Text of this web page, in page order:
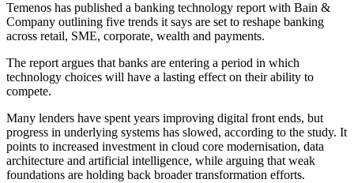
Temenos has published a banking technology report with Bain &
Company outlining five trends it says are set to reshape banking
across retail, SME, corporate, wealth and payments.
The report argues that banks are entering a period in which
technology choices will have a lasting effect on their ability to
compete.
Many lenders have spent years improving digital front ends, but
progress in underlying systems has slowed, according to the study. It
points to increased investment in cloud core modernisation, data
architecture and artificial intelligence, while arguing that weak
foundations are holding back broader transformation efforts.